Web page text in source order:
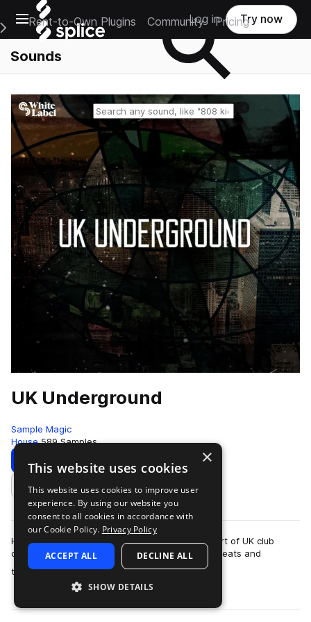
Open main navigation
Main Navigation Menu
Rent-to-Own Plugins Community Pricing
Log in Try now
Sounds
Reset search
UK Underground
Sample Magic
House 589 Samples
Download Preview
Add to likes
Hardcore techno and acid from the beating heart of UK club
culture. Jungle rhythms collide with retro breakbeats and
thundering hoovers in UK Undergro…
more
×
This website uses cookies
This website uses cookies to improve user
experience. By using our website you
consent to all cookies in accordance with
our Cookie Policy. Privacy Policy
ACCEPT ALL DECLINE ALL
SHOW DETAILS